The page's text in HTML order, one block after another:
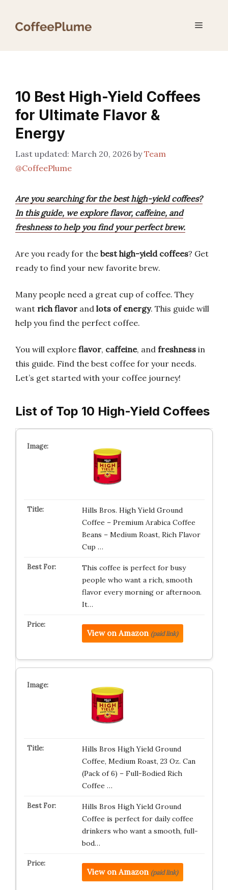
Menu
10 Best High-Yield Coffees
for Ultimate Flavor &
Energy
March 20, 2026 byTeam
@CoffeePlume
Are you searching for the best high-yield coffees?
In this guide, we explore flavor, caffeine, and
freshness to help you find your perfect brew.
Are you ready for the best high-yield coffees? Get
ready to find your new favorite brew.
Many people need a great cup of coffee. They
want rich flavor and lots of energy. This guide will
help you find the perfect coffee.
You will explore flavor, caffeine, and freshness in
this guide. Find the best coffee for your needs.
Let’s get started with your coffee journey!
List of Top 10 High-Yield Coffees
Hills Bros. High Yield Ground
Coffee – Premium Arabica Coffee
Beans – Medium Roast, Rich Flavor
Cup …
This coffee is perfect for busy
people who want a rich, smooth
flavor every morning or afternoon.
It…
View on Amazon (paid link)
Hills Bros High Yield Ground
Coffee, Medium Roast, 23 Oz. Can
(Pack of 6) – Full-Bodied Rich
Coffee …
Hills Bros High Yield Ground
Coffee is perfect for daily coffee
drinkers who want a smooth, full-
bod…
View on Amazon (paid link)